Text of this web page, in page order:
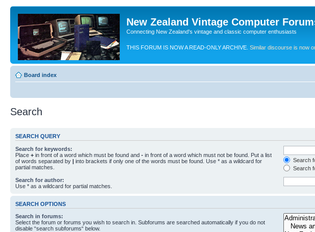
New Zealand Vintage Computer
Connecting New Zealand's vintage and classic computer enthusiasts
THIS FORUM IS NOW A READ-ONLY ARCHIVE. Similar discourse is now
Board index
Search
SEARCH QUERY
Search for keywords:
Place + in front of a word which must be found and - in front of a word which must not be found. Put a list
of words separated by | into brackets if only one of the words must be found. Use * as a wildcard for
partial matches.
Search
Search
Search for author:
Use * as a wildcard for partial matches.
SEARCH OPTIONS
Search in forums:
Select the forum or forums you wish to search in. Subforums are searched automatically if you do not
disable “search subforums“ below.